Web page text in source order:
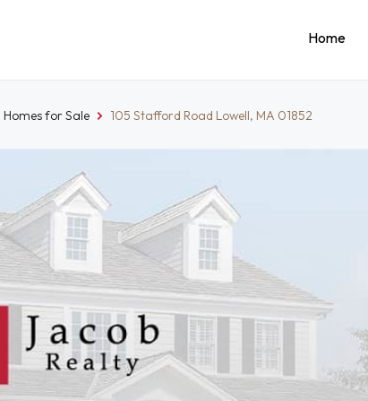
Home
Homes for Sale 105 Stafford Road Lowell, MA 01852